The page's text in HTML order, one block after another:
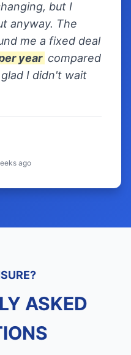
but I
anyway. The
me a fixed deal
year compared
I didn't wait
ago
ASKED